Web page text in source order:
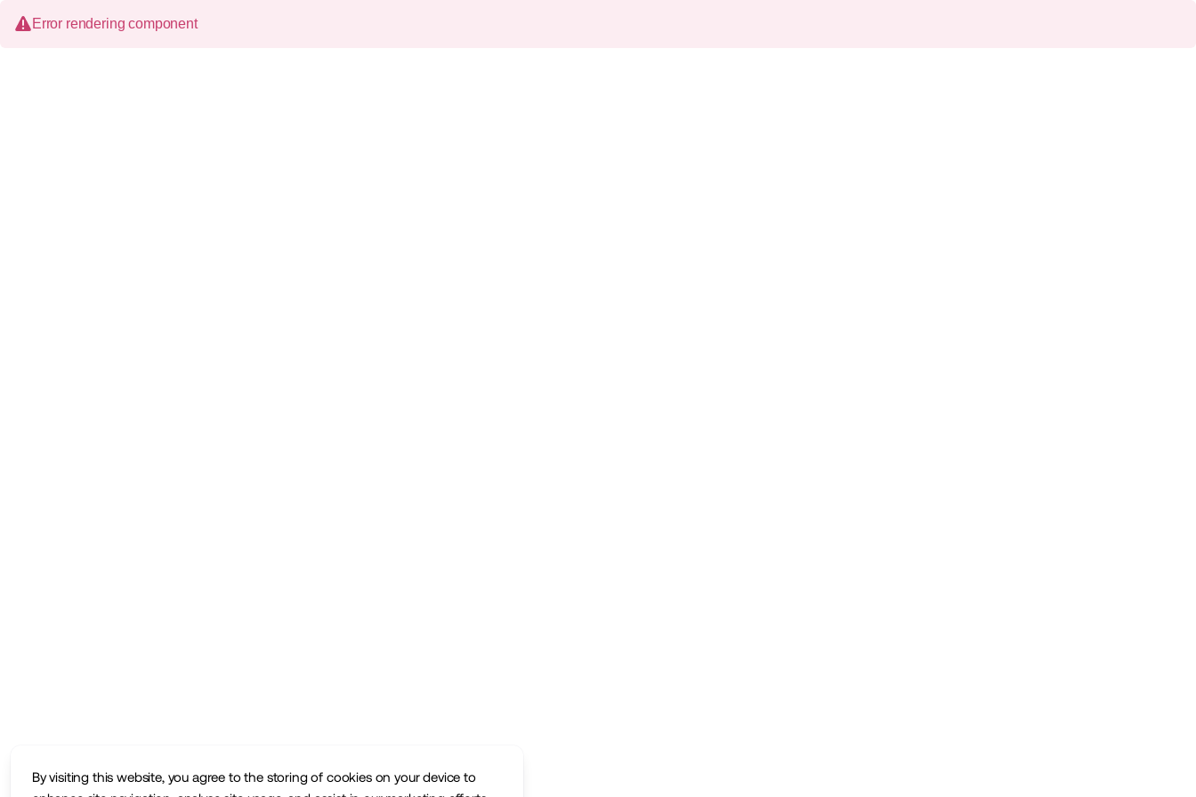
By visiting this website, you agree to the storing of cookies on your device to
Error rendering component